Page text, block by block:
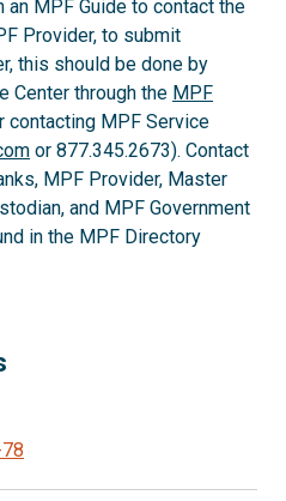
MPF Guide to contact the
Provider, to submit
this should be done by
Center through the MPF
contacting MPF Service
or 877.345.2673). Contact
MPF Provider, Master
and MPF Government
in the MPF Directory